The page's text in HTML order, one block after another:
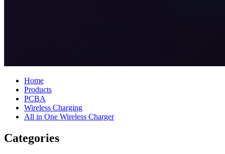
Home
Products
PCBA
Wireless Charging
All in One Wireless Charger
Categories